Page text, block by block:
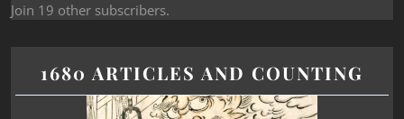
Join 19 other subscribers.
1680 ARTICLES AND COUNTING